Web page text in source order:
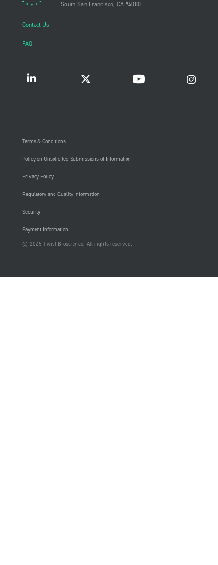
South San Francisco, CA 94080
Contact Us
FAQ
Terms & Conditions
Policy on Unsolicited Submissions of Information
Privacy Policy
Regulatory and Quality Information
Security
Payment Information
© 2025 Twist Bioscience. All rights reserved.